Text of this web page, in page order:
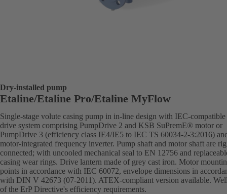
Dry-installed pump
Etaline/Etaline Pro/Etaline MyFlow
Single-stage volute casing pump in in-line design with IEC-
drive system comprising PumpDrive 2 and KSB SuPremE® motor or
PumpDrive 3 (efficiency class IE4/IE5 to IEC TS 60034-2-3:2016)
motor-integrated frequency inverter. Pump shaft and motor shaft are
connected; with uncooled mechanical seal to EN 12756 and
casing wear rings. Drive lantern made of grey cast iron. Motor
points in accordance with IEC 60072, envelope dimensions in
with DIN V 42673 (07-2011). ATEX-compliant version available.
of the ErP Directive's efficiency requirements.